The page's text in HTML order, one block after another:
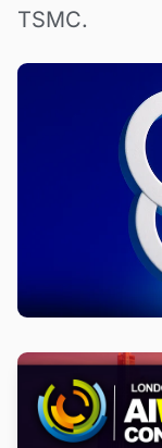
TSMC.